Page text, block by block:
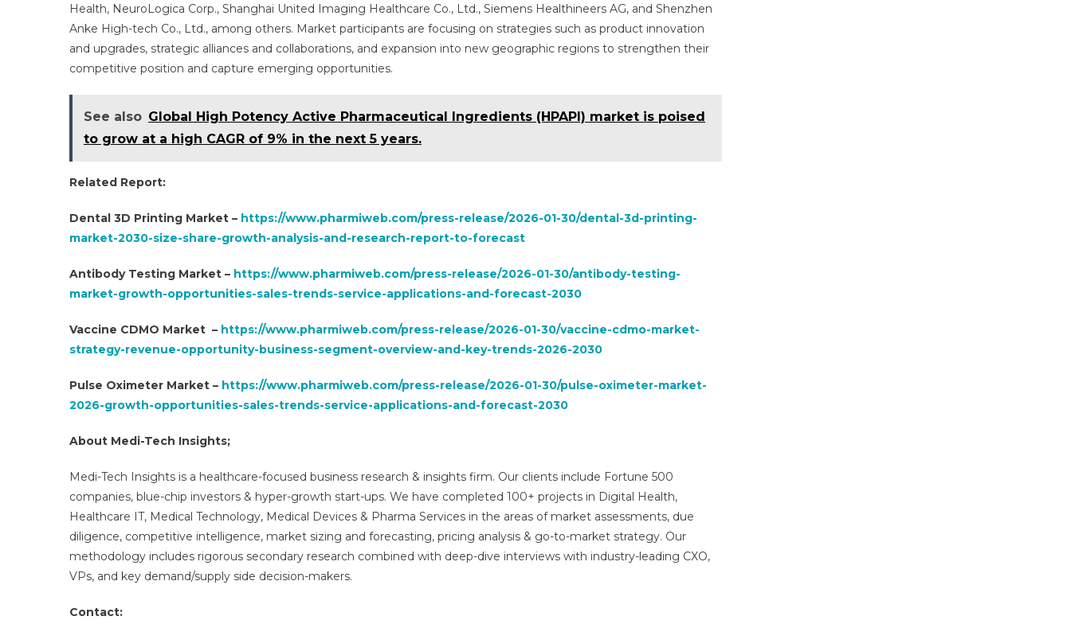
Health, NeuroLogica Corp., Shanghai United Imaging Healthcare Co., Ltd., Siemens Healthineers AG, and Shenzhen
Anke High-tech Co., Ltd., among others. Market participants are focusing on strategies such as product innovation
and upgrades, strategic alliances and collaborations, and expansion into new geographic regions to strengthen their
competitive position and capture emerging opportunities.
See also Global High Potency Active Pharmaceutical Ingredients (HPAPI) market is poised
to grow at a high CAGR of 9% in the next 5 years.
Related Report:
Dental 3D Printing Market – https://www.pharmiweb.com/press-release/2026-01-30/dental-3d-printing-
market-2030-size-share-growth-analysis-and-research-report-to-forecast
Antibody Testing Market – https://www.pharmiweb.com/press-release/2026-01-30/antibody-testing-
market-growth-opportunities-sales-trends-service-applications-and-forecast-2030
Vaccine CDMO Market – https://www.pharmiweb.com/press-release/2026-01-30/vaccine-cdmo-market-
strategy-revenue-opportunity-business-segment-overview-and-key-trends-2026-2030
Pulse Oximeter Market – https://www.pharmiweb.com/press-release/2026-01-30/pulse-oximeter-market-
2026-growth-opportunities-sales-trends-service-applications-and-forecast-2030
About Medi-Tech Insights;
Medi-Tech Insights is a healthcare-focused business research & insights firm. Our clients include Fortune 500
companies, blue-chip investors & hyper-growth start-ups. We have completed 100+ projects in Digital Health,
Healthcare IT, Medical Technology, Medical Devices & Pharma Services in the areas of market assessments, due
diligence, competitive intelligence, market sizing and forecasting, pricing analysis & go-to-market strategy. Our
methodology includes rigorous secondary research combined with deep-dive interviews with industry-leading CXO,
VPs, and key demand/supply side decision-makers.
Contact: